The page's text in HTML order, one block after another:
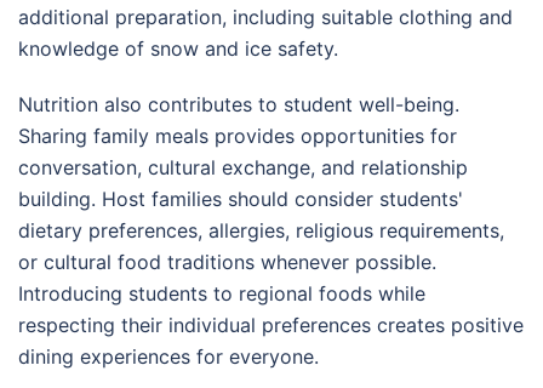
additional preparation, including suitable clothing and
knowledge of snow and ice safety.
Nutrition also contributes to student well-being.
Sharing family meals provides opportunities for
conversation, cultural exchange, and relationship
building. Host families should consider students'
dietary preferences, allergies, religious requirements,
or cultural food traditions whenever possible.
Introducing students to regional foods while
respecting their individual preferences creates positive
dining experiences for everyone.